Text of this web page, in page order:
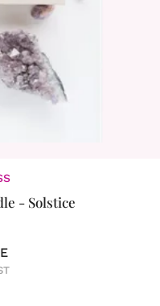
- Solstice